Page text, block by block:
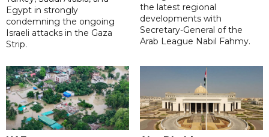
Egypt in strongly
condemning the ongoing
Israeli attacks in the Gaza
Strip.
the latest regional
developments with
Secretary-General of the
Arab League Nabil Fahmy.